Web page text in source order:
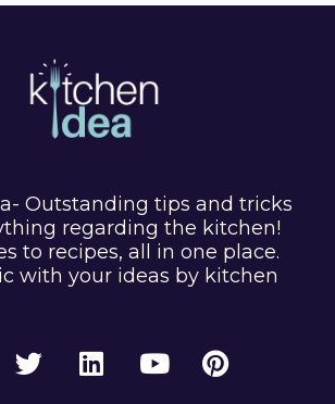
Outstanding tips and tricks
regarding the kitchen!
to recipes, all in one place.
with your ideas by kitchen